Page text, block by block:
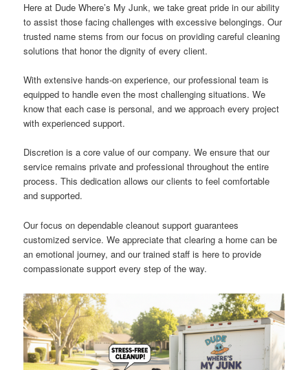
Here at Dude Where’s My Junk, we take great pride in our ability
to assist those facing challenges with excessive belongings. Our
trusted name stems from our focus on providing careful cleaning
solutions that honor the dignity of every client.
With extensive hands-on experience, our professional team is
equipped to handle even the most challenging situations. We
know that each case is personal, and we approach every project
with experienced support.
Discretion is a core value of our company. We ensure that our
service remains private and professional throughout the entire
process. This dedication allows our clients to feel comfortable
and supported.
Our focus on dependable cleanout support guarantees
customized service. We appreciate that clearing a home can be
an emotional journey, and our trained staff is here to provide
compassionate support every step of the way.